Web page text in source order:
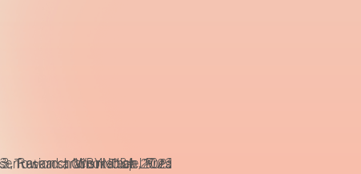
CCBYNCSA Laura Fiorio
a Minor Tech, Presentations, CCBYNCSA Laura
Research Workshop 2023: Toward a Minor Tech,
transmediale 2023, Research Workshop 2023: